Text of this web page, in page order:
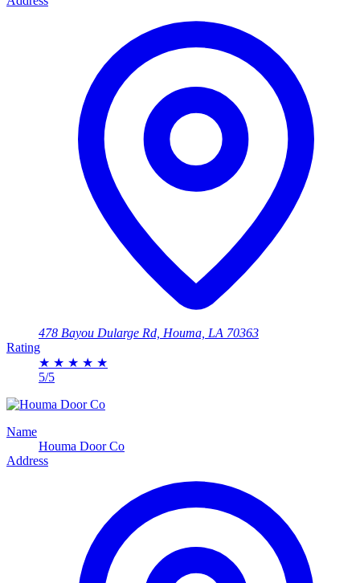
478 Bayou Dularge Rd, Houma, LA 70363
Rating
★ ★ ★ ★ ★
5/5
Name
Houma Door Co
Address